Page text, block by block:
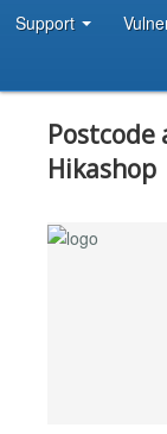
Support
Hikashop